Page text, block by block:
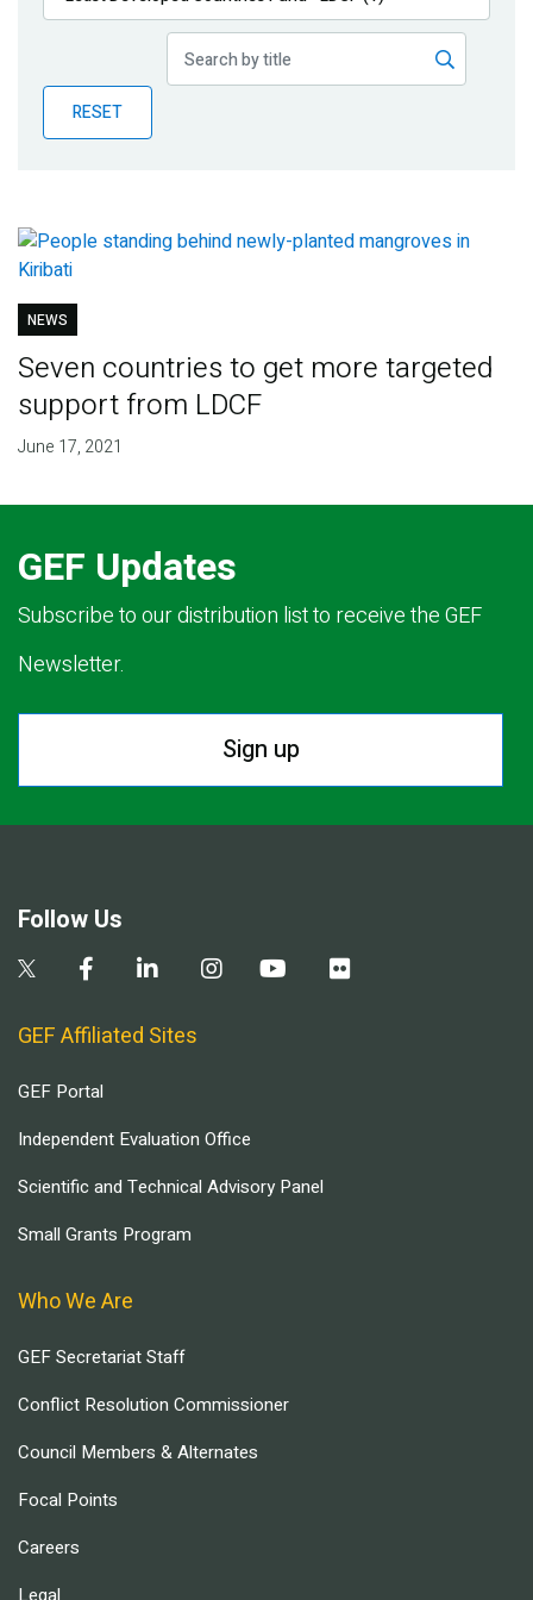
Publications
Partner News
RESET
NEWS
Seven countries to get more targeted
support from LDCF
June 17, 2021
GEF Updates
Subscribe to our distribution list to receive the GEF
Newsletter.
Sign up
Follow Us
GEF Affiliated Sites
GEF Portal
Independent Evaluation Office
Scientific and Technical Advisory Panel
Small Grants Program
Who We Are
GEF Secretariat Staff
Conflict Resolution Commissioner
Council Members & Alternates
Focal Points
Careers